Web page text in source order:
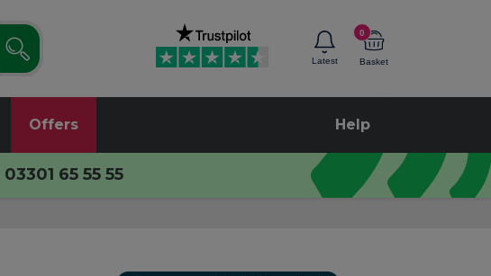
Latest
0
Basket
Offers Help
03301 65 55 55